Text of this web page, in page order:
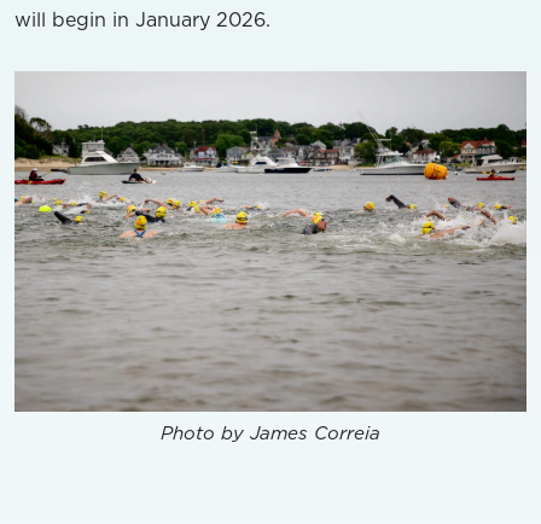
will begin in January 2026.
Photo by James Correia